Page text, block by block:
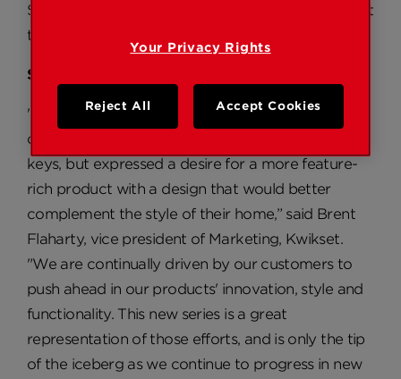
SmartSeries family of products is a true testament
to that focus.”
SmartKey by Kwikset
"Customers of the original SmartCode loved the
convenience of not having to worry about their
keys, but expressed a desire for a more feature-
rich product with a design that would better
complement the style of their home,” said Brent
Flaharty, vice president of Marketing, Kwikset.
"We are continually driven by our customers to
push ahead in our products' innovation, style and
functionality. This new series is a great
representation of those efforts, and is only the tip
of the iceberg as we continue to progress in new
Your Privacy Rights
Reject All Accept Cookies